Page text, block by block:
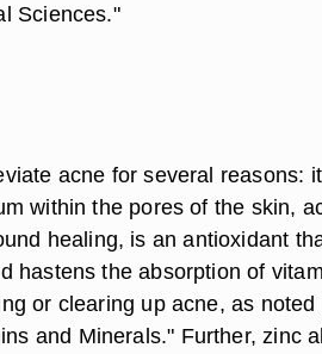
Sciences."
acne for several reasons: it
within the pores of the skin,
healing, is an antioxidant
hastens the absorption of
or clearing up acne, as noted
and Minerals." Further, zinc